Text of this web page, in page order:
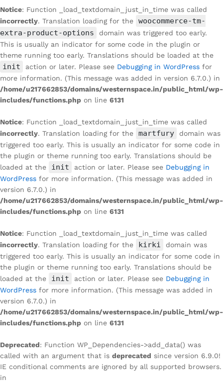
Notice: Function _load_textdomain_just_in_time was called
incorrectly. Translation loading for the
woocommerce-tm-
extra-product-options
domain was triggered too early.
This is usually an indicator for some code in the plugin or
theme running too early. Translations should be loaded at the
init action or later. Please see Debugging in WordPress for
more information. (This message was added in version 6.7.0.) in
/home/u217662853/domains/westernspace.in/public_html/wp-
includes/functions.php on line 6131
Notice: Function _load_textdomain_just_in_time was called
incorrectly. Translation loading for the martfury
domain was
triggered too early. This is usually an indicator for some code in
the plugin or theme running too early. Translations should be
loaded at the
init action or later. Please see Debugging in
WordPress for more information. (This message was added in
version 6.7.0.) in
/home/u217662853/domains/westernspace.in/public_html/wp-
includes/functions.php on line 6131
Notice: Function _load_textdomain_just_in_time was called
incorrectly. Translation loading for the kirki
domain was
triggered too early. This is usually an indicator for some code in
the plugin or theme running too early. Translations should be
loaded at the
init action or later. Please see Debugging in
WordPress for more information. (This message was added in
version 6.7.0.) in
/home/u217662853/domains/westernspace.in/public_html/wp-
includes/functions.php on line 6131
Deprecated: Function WP_Dependencies->add_data() was
called with an argument that is deprecated since version 6.9.0!
IE conditional comments are ignored by all supported browsers.
in